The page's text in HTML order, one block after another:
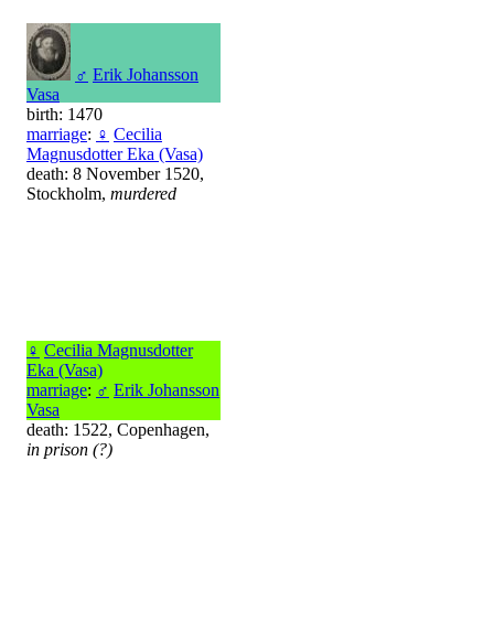
♂ Erik Johansson
Vasa
birth: 1470
marriage: ♀ Cecilia
Magnusdotter Eka (Vasa)
death: 8 November 1520,
Stockholm, murdered
♀ Cecilia Magnusdotter
Eka (Vasa)
marriage: ♂ Erik Johansson
Vasa
death: 1522, Copenhagen,
in prison (?)